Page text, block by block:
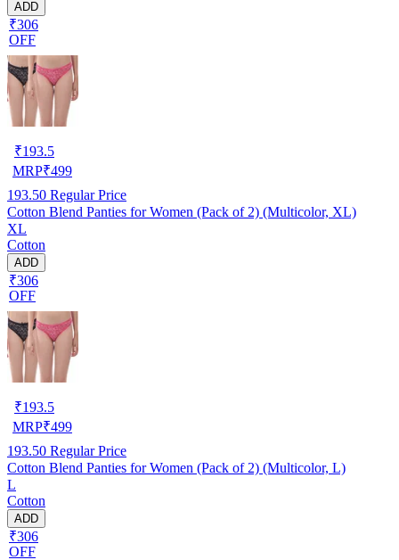
ADD
₹306
OFF
₹193.5
MRP₹499
193.50 Regular Price
Cotton Blend Panties for Women (Pack of 2) (Multicolor, XL)
XL
Cotton
ADD
₹306
OFF
₹193.5
MRP₹499
193.50 Regular Price
Cotton Blend Panties for Women (Pack of 2) (Multicolor, L)
L
Cotton
ADD
₹306
OFF